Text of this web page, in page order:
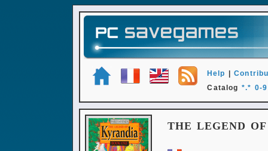
Help |
Catalog *.* 0-9
THE LEGEND